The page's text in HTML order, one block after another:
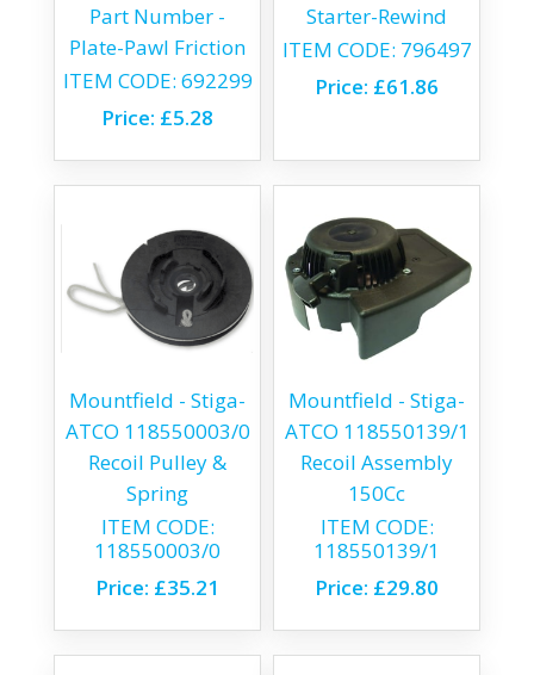
Part Number -
Plate-Pawl Friction
ITEM CODE: 692299
Price: £5.28
Starter-Rewind
ITEM CODE: 796497
Price: £61.86
Mountfield - Stiga-
ATCO 118550003/0
Recoil Pulley &
Spring
ITEM CODE:
118550003/0
Price: £35.21
Mountfield - Stiga-
ATCO 118550139/1
Recoil Assembly
150Cc
ITEM CODE:
118550139/1
Price: £29.80